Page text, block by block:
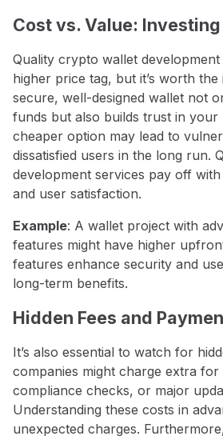
Cost vs. Value:
Quality crypto wallet
higher price tag, but it’s worth
secure, well-designed wallet not
funds but also builds trust in your
cheaper option may lead to
dissatisfied users in the long run.
development services pay off
and user satisfaction.
Example: A wallet project with
features might have higher
features enhance security and
long-term benefits.
Hidden Fees and
It’s also essential to watch for
companies might charge extra
compliance checks, or major
Understanding these costs in
unexpected charges.